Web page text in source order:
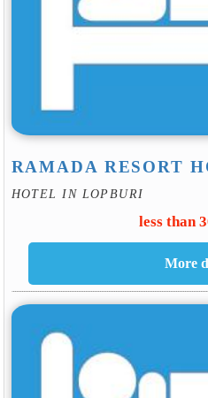
RAMADA RESORT
HOTEL IN LOPBURI
less than